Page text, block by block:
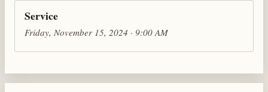
Service
Friday, November 15, 2024 · 9:00 AM